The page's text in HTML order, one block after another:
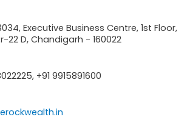
Executive Business Centre, 1st Floor,
22 D, Chandigarh - 160022
+91 9915891600